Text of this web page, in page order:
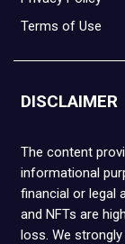
Terms of Use
DISCLAIMER
The content
informational
financial or legal
and NFTs are
loss. We